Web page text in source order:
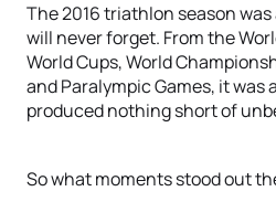
The 2016 triathlon season
will never forget. From the
World Cups, World
and Paralympic Games, it was
produced nothing short of
So what moments stood out